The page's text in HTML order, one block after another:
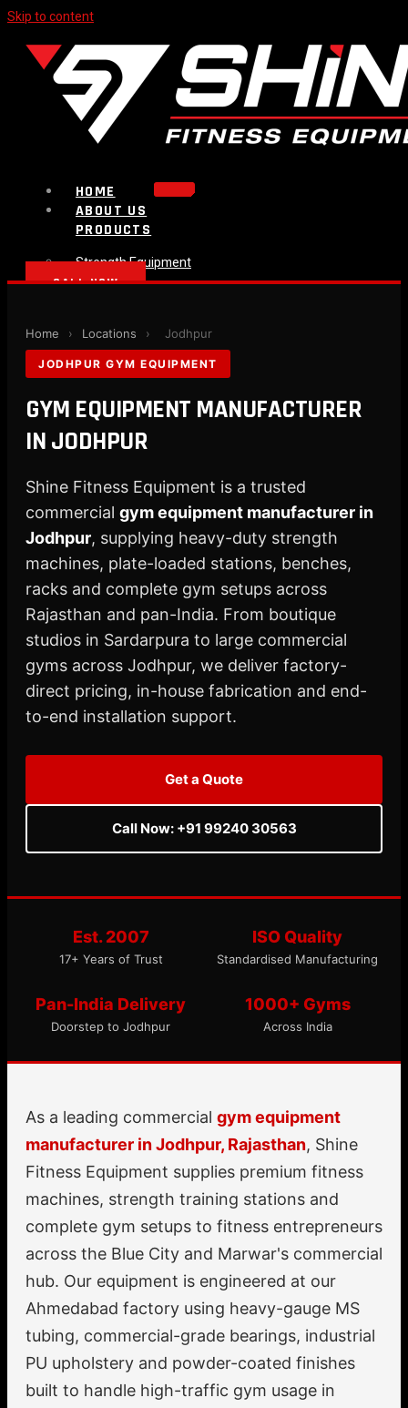
Skip to content
HOME
ABOUT US
PRODUCTS
Strength Equipment
Bench
BLOG
CONTACT
X
CALL NOW
Home › Locations › Jodhpur
JODHPUR GYM EQUIPMENT
GYM EQUIPMENT MANUFACTURER
IN JODHPUR
Shine Fitness Equipment is a trusted
commercial gym equipment manufacturer in
Jodhpur, supplying heavy-duty strength
machines, plate-loaded stations, benches,
racks and complete gym setups across
Rajasthan and pan-India. From boutique
studios in Sardarpura to large commercial
gyms across Jodhpur, we deliver factory-
direct pricing, in-house fabrication and end-
to-end installation support.
Get a Quote
Call Now: +91 99240 30563
Est. 2007
17+ Years of Trust
ISO Quality
Standardised Manufacturing
Pan-India Delivery
Doorstep to Jodhpur
1000+ Gyms
Across India
As a leading commercial gym equipment
manufacturer in Jodhpur, Rajasthan, Shine
Fitness Equipment supplies premium fitness
machines, strength training stations and
complete gym setups to fitness entrepreneurs
across the Blue City and Marwar's commercial
hub. Our equipment is engineered at our
Ahmedabad factory using heavy-gauge MS
tubing, commercial-grade bearings, industrial
PU upholstery and powder-coated finishes
built to handle high-traffic gym usage in